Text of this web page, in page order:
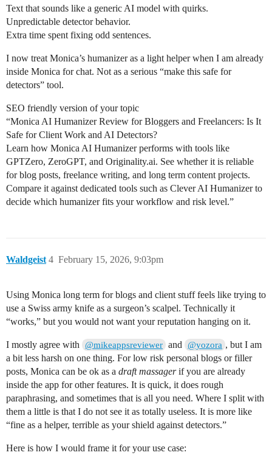
Text that sounds like a generic AI model with quirks.
Unpredictable detector behavior.
Extra time spent fixing odd sentences.
I now treat Monica’s humanizer as a light helper when I am already
inside Monica for chat. Not as a serious “make this safe for
detectors” tool.
SEO friendly version of your topic
“Monica AI Humanizer Review for Bloggers and Freelancers: Is It
Safe for Client Work and AI Detectors?
Learn how Monica AI Humanizer performs with tools like
GPTZero, ZeroGPT, and Originality.ai. See whether it is reliable
for blog posts, freelance writing, and long term content projects.
Compare it against dedicated tools such as Clever AI Humanizer to
decide which humanizer fits your workflow and risk level.”
Waldgeist February 15, 2026, 9:03pm
4
Using Monica long term for blogs and client stuff feels like trying to
use a Swiss army knife as a surgeon’s scalpel. Technically it
“works,” but you would not want your reputation hanging on it.
I mostly agree with @mikeappsreviewer and @yozora , but I am
a bit less harsh on one thing. For low risk personal blogs or filler
posts, Monica can be ok as a draft massagerif you are already
inside the app for other features. It is quick, it does rough
paraphrasing, and sometimes that is all you need. Where I split with
them a little is that I do not see it as totally useless. It is more like
“fine as a helper, terrible as your shield against detectors.”
Here is how I would frame it for your use case: